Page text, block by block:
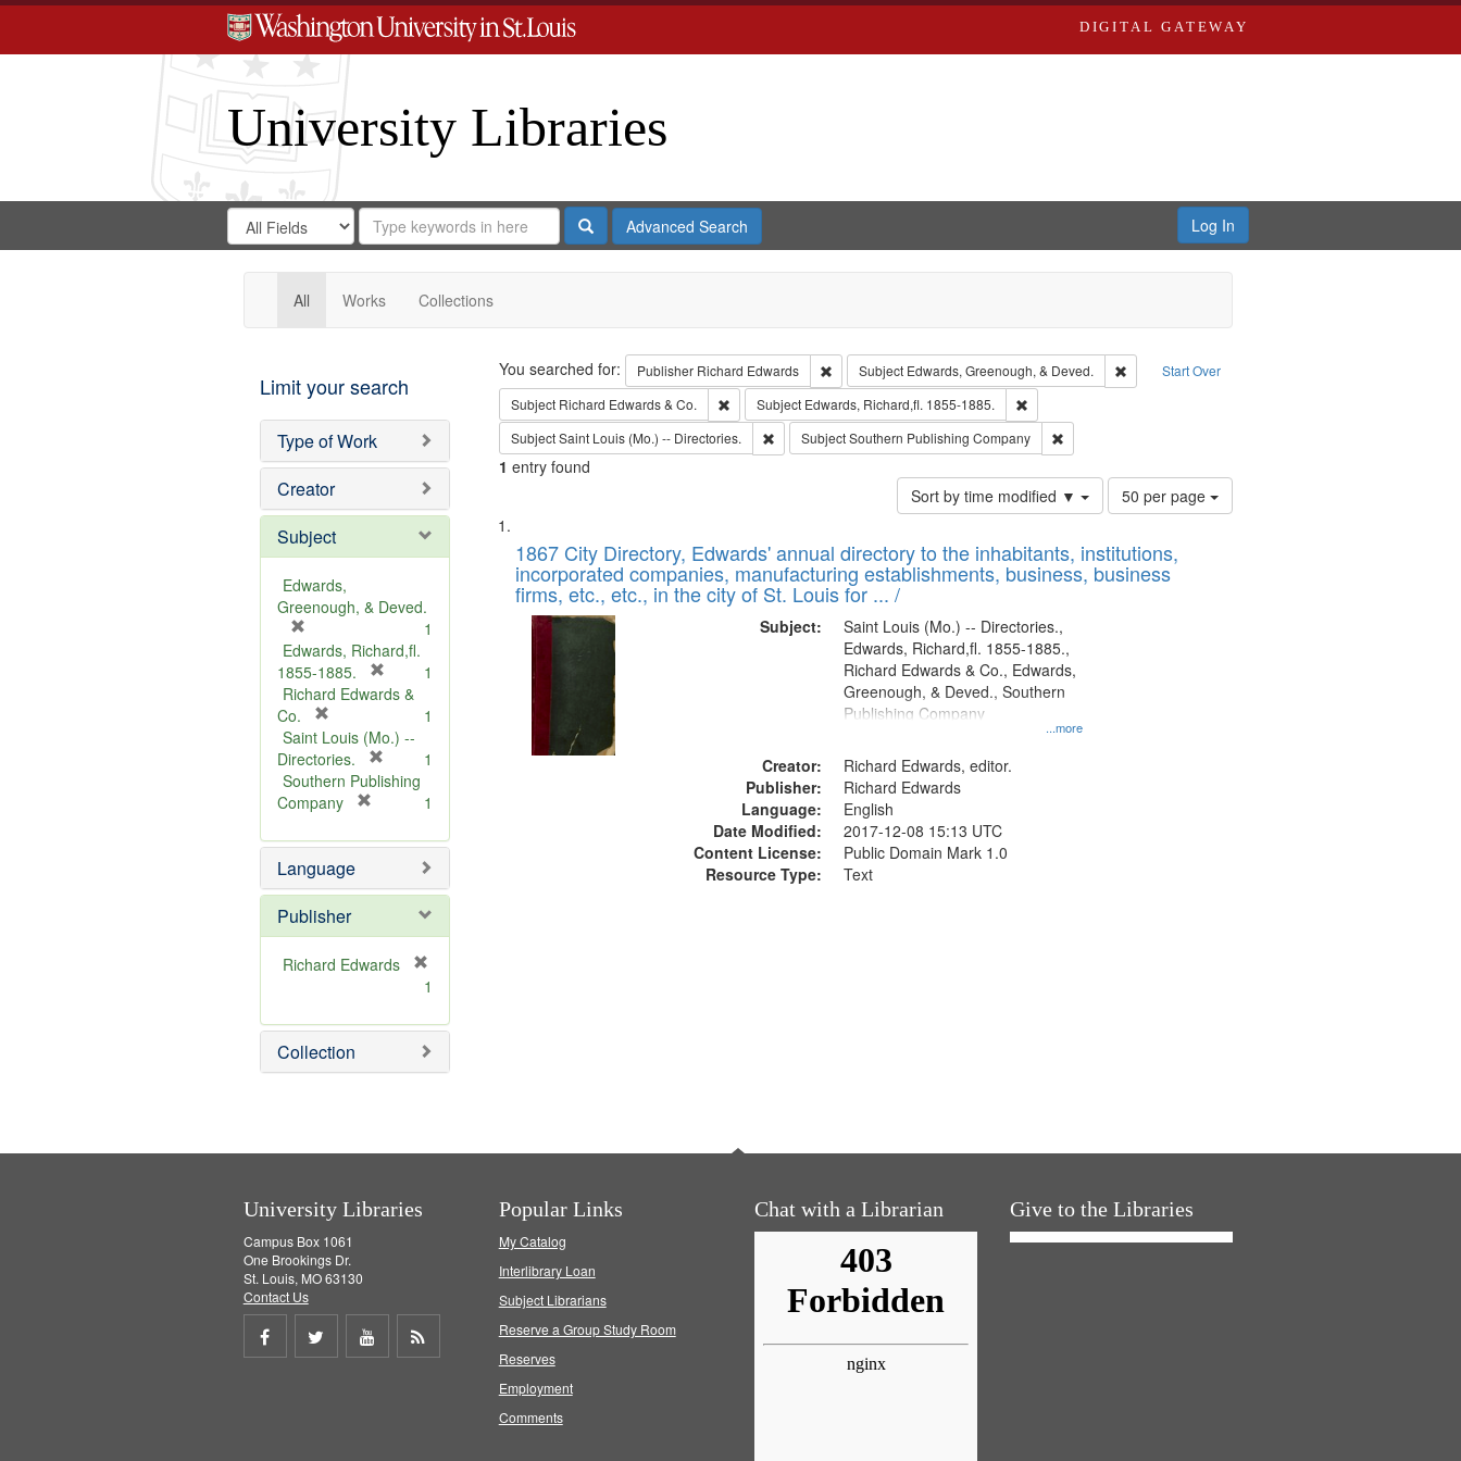
DIGITAL GATEWAY
University Libraries
Search
Digital
Gateway
Search
in
for
Search
Repository
SearchAdvanced Search Log In
All Works Collections
Limit your search
Type of Work
Creator
Subject
Edwards,
Greenough, & Deved.
r
e
m
v
e
]
1
Edwards, Richard,fl.
1855-1885.
r
m
v
1
Richard Edwards &
Co.
r
e
m
o
e
]
1
Saint Louis (Mo.) --
Directories.
r
o
e
1
Southern Publishing
Company
e
o
e
1
Language
Publisher
Richard Edwards
e
m
o
1
Collection
Search Start Over
You searched for: Publisher Richard Edwards Remove constraint Publisher: Richard Edwards
Subject Edwards, Greenough, & Deved.
Remove constraint Subject: Edwards, Greenough, &
Subject Richard Edwards & Co. Remove constraint Subject: Richard Edwards & Co.
Subject Edwards, Richard,fl. 1855-1885.
Remove constraint Subject: Edwards, Richard,fl. 1855-1885.
SubjectSaint Louis (Mo.) -- Directories. Remove constraint Subject: Saint Louis (Mo.) -- Directories.
SubjectSouthern Publishing Company Remove constraint Subject: Southern Publishing Company
1 entry found
Sort by time modified ▼
Number
of
to
display
50 per page
Search
Results
List
of
files
deposited
Digital
Gateway
that
match
1867 City Directory, Edwards' annual directory to the inhabitants, institutions,
incorporated companies, manufacturing establishments, business, business
firms, etc., etc., in the city of St. Louis for ... /
Subject:
...more
Saint Louis (Mo.) -- Directories.,
Edwards, Richard,fl. 1855-1885.,
Richard Edwards & Co., Edwards,
Greenough, & Deved., Southern
Publishing Company
Creator:
Richard Edwards, editor.
Publisher:
Richard Edwards
Language:
English
Date Modified:
2017-12-08 15:13 UTC
Content License:
Public Domain Mark 1.0
Resource Type:
Text
University Libraries
Campus Box 1061
One Brookings Dr.
St. Louis, MO 63130
Contact Us
Share
Share
Share
Popular Links
My Catalog
Interlibrary Loan
Subject Librarians
Reserve a Group Study Room
Reserves
Employment
Comments
Chat with a Librarian Give to the Libraries